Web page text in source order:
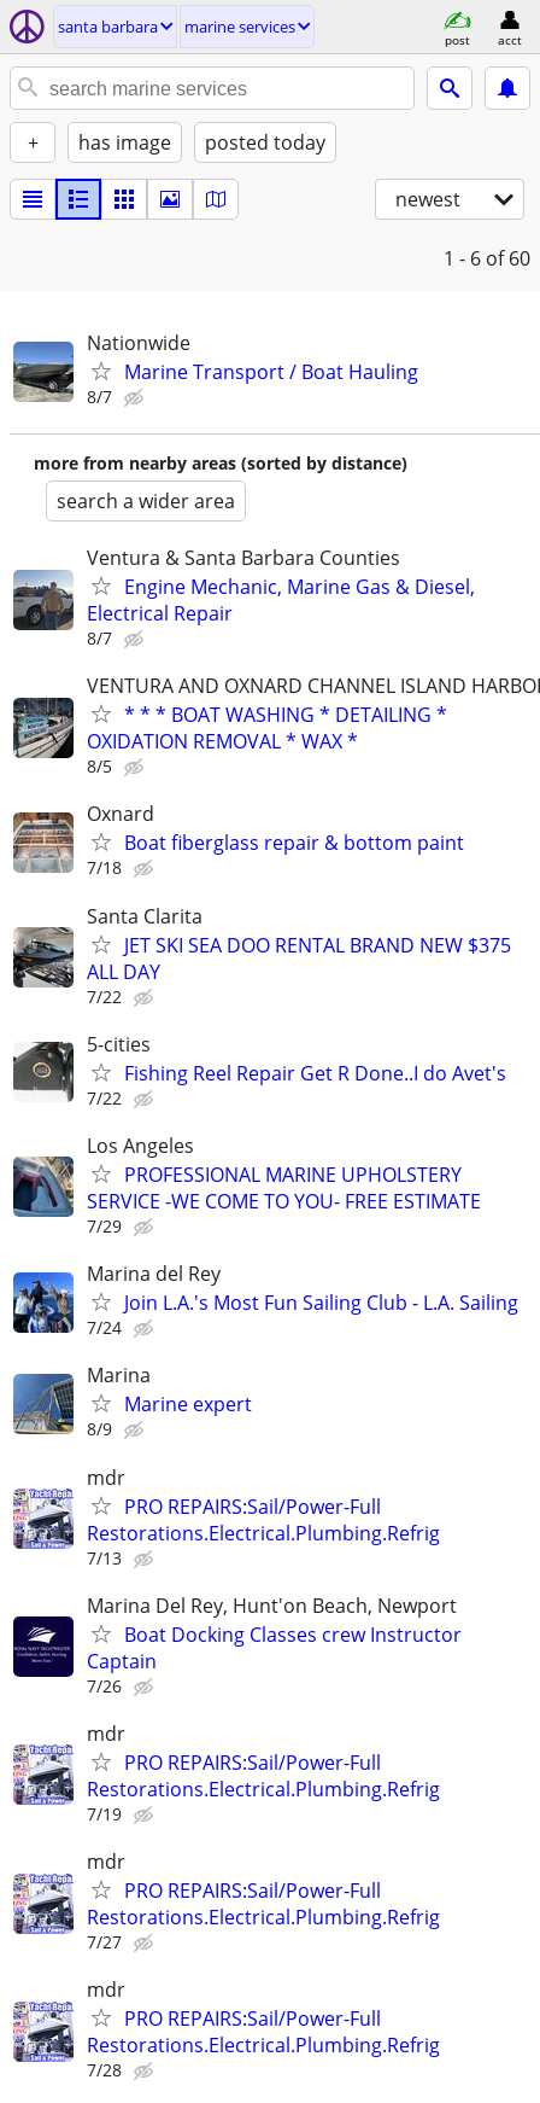
santa barbara marine services
post acct
+ has image posted today
newest
1 - 6 of 60
Nationwide
Marine Transport / Boat Hauling
8/7
more from nearby areas (sorted by distance)
search a wider area
Ventura & Santa Barbara Counties
Engine Mechanic, Marine Gas & Diesel,
Electrical Repair
8/7
VENTURA AND OXNARD CHANNEL ISLAND
* * * BOAT WASHING * DETAILING *
OXIDATION REMOVAL * WAX *
8/5
Oxnard
Boat fiberglass repair & bottom paint
7/18
Santa Clarita
JET SKI SEA DOO RENTAL BRAND NEW $375
ALL DAY
7/22
5-cities
Fishing Reel Repair Get R Done..I do Avet's
7/22
Los Angeles
PROFESSIONAL MARINE UPHOLSTERY
SERVICE -WE COME TO YOU- FREE ESTIMATE
7/29
Marina del Rey
Join L.A.'s Most Fun Sailing Club - L.A. Sailing
7/24
Marina
Marine expert
8/9
mdr
PRO REPAIRS:Sail/Power-Full
Restorations.Electrical.Plumbing.Refrig
7/13
Marina Del Rey, Hunt'on Beach, Newport
Boat Docking Classes crew Instructor
Captain
7/26
mdr
PRO REPAIRS:Sail/Power-Full
Restorations.Electrical.Plumbing.Refrig
7/19
mdr
PRO REPAIRS:Sail/Power-Full
Restorations.Electrical.Plumbing.Refrig
7/27
mdr
PRO REPAIRS:Sail/Power-Full
Restorations.Electrical.Plumbing.Refrig
7/28